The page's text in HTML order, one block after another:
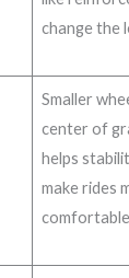
change the
Smaller
center of
helps
make rides